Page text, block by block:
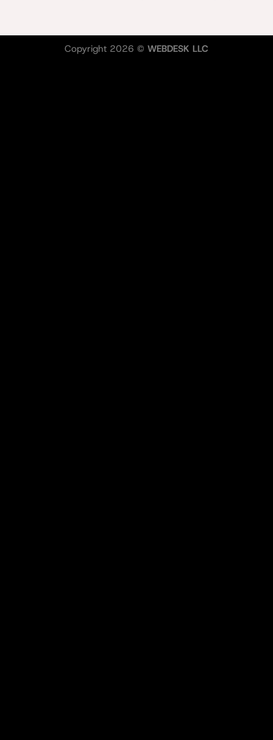
Copyright 2026 © WEBDESK LLC